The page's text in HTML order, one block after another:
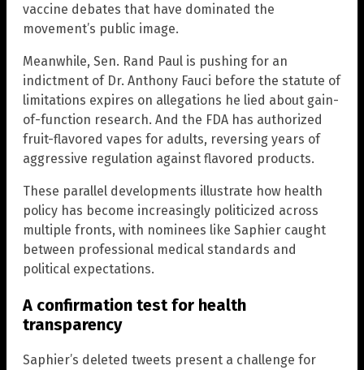
vaccine debates that have dominated the
movement’s public image.
Meanwhile, Sen. Rand Paul is pushing for an
indictment of Dr. Anthony Fauci before the statute of
limitations expires on allegations he lied about gain-
of-function research. And the FDA has authorized
fruit-flavored vapes for adults, reversing years of
aggressive regulation against flavored products.
These parallel developments illustrate how health
policy has become increasingly politicized across
multiple fronts, with nominees like Saphier caught
between professional medical standards and
political expectations.
A confirmation test for health
transparency
Saphier’s deleted tweets present a challenge for